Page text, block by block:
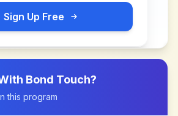
Sign Up Free
Bond Touch?
this program